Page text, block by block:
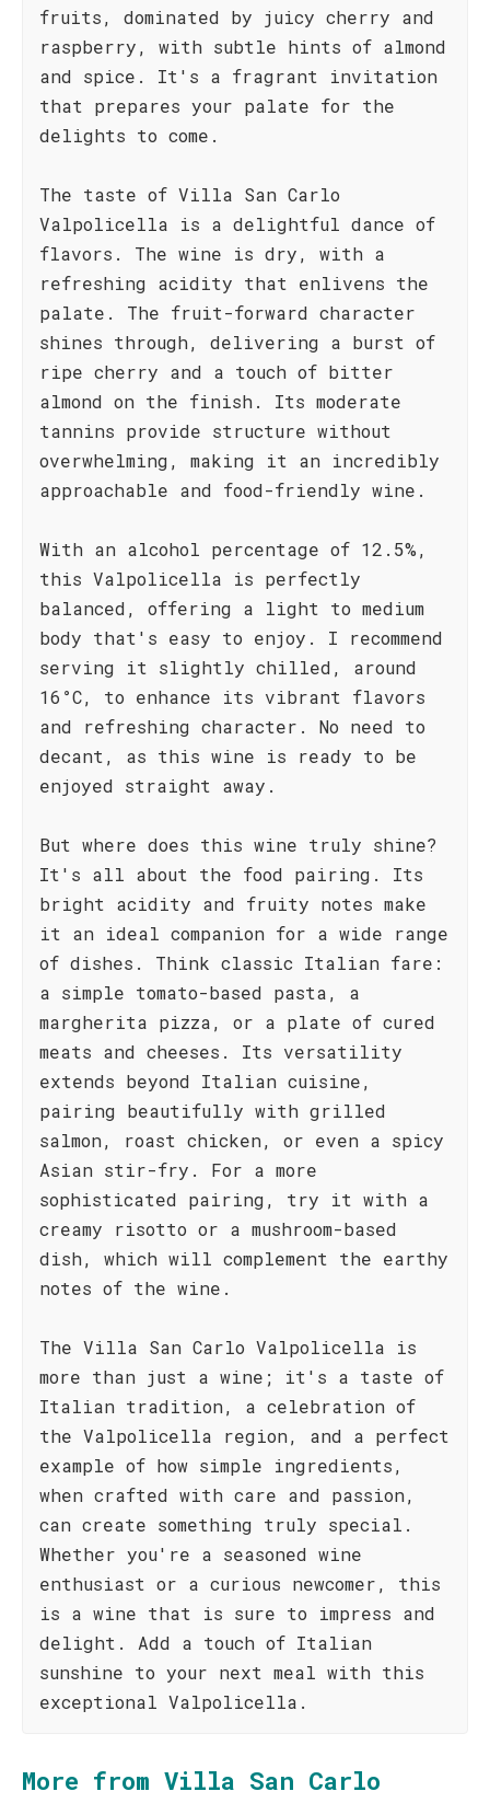
fruits, dominated by juicy cherry and
raspberry, with subtle hints of almond
and spice. It's a fragrant invitation
that prepares your palate for the
delights to come.
The taste of Villa San Carlo
Valpolicella is a delightful dance of
flavors. The wine is dry, with a
refreshing acidity that enlivens the
palate. The fruit-forward character
shines through, delivering a burst of
ripe cherry and a touch of bitter
almond on the finish. Its moderate
tannins provide structure without
overwhelming, making it an incredibly
approachable and food-friendly wine.
With an alcohol percentage of 12.5%,
this Valpolicella is perfectly
balanced, offering a light to medium
body that's easy to enjoy. I recommend
serving it slightly chilled, around
16°C, to enhance its vibrant flavors
and refreshing character. No need to
decant, as this wine is ready to be
enjoyed straight away.
But where does this wine truly shine?
It's all about the food pairing. Its
bright acidity and fruity notes make
it an ideal companion for a wide range
of dishes. Think classic Italian fare:
a simple tomato-based pasta, a
margherita pizza, or a plate of cured
meats and cheeses. Its versatility
extends beyond Italian cuisine,
pairing beautifully with grilled
salmon, roast chicken, or even a spicy
Asian stir-fry. For a more
sophisticated pairing, try it with a
creamy risotto or a mushroom-based
dish, which will complement the earthy
notes of the wine.
The Villa San Carlo Valpolicella is
more than just a wine; it's a taste of
Italian tradition, a celebration of
the Valpolicella region, and a perfect
example of how simple ingredients,
when crafted with care and passion,
can create something truly special.
Whether you're a seasoned wine
enthusiast or a curious newcomer, this
is a wine that is sure to impress and
delight. Add a touch of Italian
sunshine to your next meal with this
exceptional Valpolicella.
More from Villa San Carlo